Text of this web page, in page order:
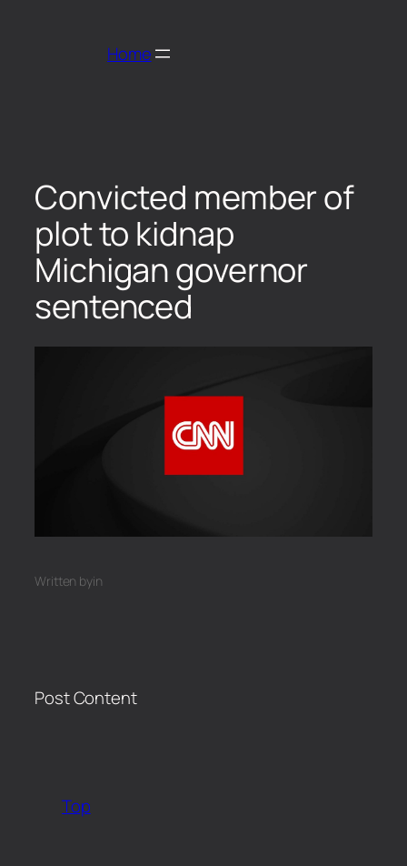
Home
Convicted member of
plot to kidnap
Michigan governor
sentenced
Written byin
Post Content
Top